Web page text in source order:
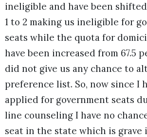
ineligible and have been
1 to 2 making us ineligible for
seats while the quota for
have been increased from 67.5
did not give us any chance to
preference list. So, now since I
applied for government seats
line counseling I have no
seat in the state which is grave